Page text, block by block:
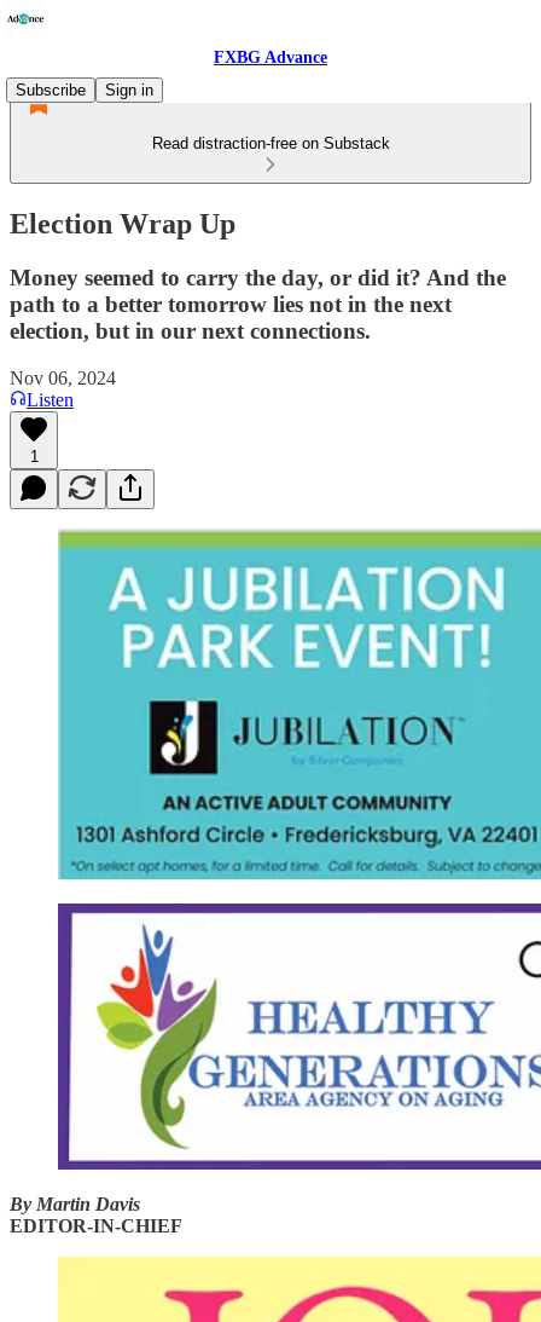
FXBG Advance
Subscribe
Sign in
Read distraction-free on Substack
Election Wrap Up
Money seemed to carry the day, or did it? And the
path to a better tomorrow lies not in the next
election, but in our next connections.
Nov 06, 2024
Listen
1
By Martin Davis
EDITOR-IN-CHIEF